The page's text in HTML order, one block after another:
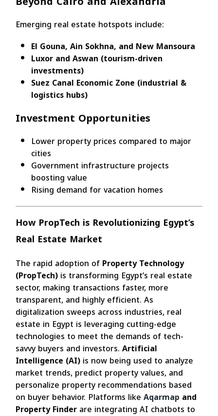
Emerging real estate hotspots include:
El Gouna, Ain Sokhna, and New Mansoura
Luxor and Aswan (tourism-driven
investments)
Suez Canal Economic Zone (industrial &
logistics hubs)
Investment Opportunities
Lower property prices compared to major
cities
Government infrastructure projects
boosting value
Rising demand for vacation homes
How PropTech is Revolutionizing Egypt’s
Real Estate Market
The rapid adoption ofProperty Technology
(PropTech)is transforming Egypt’s real estate
sector, making transactions faster, more
transparent, and highly efficient. As
digitalization sweeps across industries, real
estate in Egypt is leveraging cutting-edge
technologies to meet the demands of tech-
savvy buyers and investors.Artificial
Intelligence (AI)is now being used to analyze
market trends, predict property values, and
personalize property recommendations based
on buyer behavior. Platforms likeAqarmap and
Property Finderare integrating AI chatbots to